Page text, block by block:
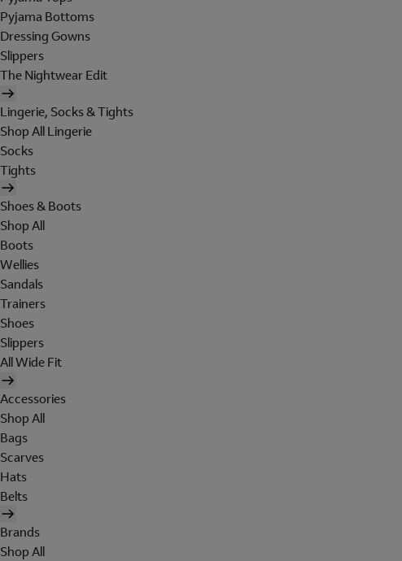
Pyjama Bottoms
Dressing Gowns
Slippers
The Nightwear Edit
Lingerie, Socks & Tights
Shop All Lingerie
Socks
Tights
Shoes & Boots
Shop All
Boots
Wellies
Sandals
Trainers
Shoes
Slippers
All Wide Fit
Accessories
Shop All
Bags
Scarves
Hats
Belts
Brands
Shop All